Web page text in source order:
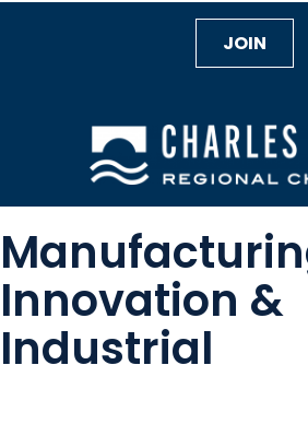
JOIN
Innovation &
Industrial